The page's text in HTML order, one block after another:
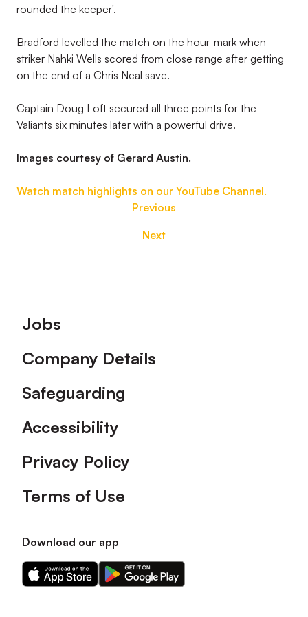
rounded the keeper'.
Bradford levelled the match on the hour-mark when
striker Nahki Wells scored from close range after getting
on the end of a Chris Neal save.
Captain Doug Loft secured all three points for the
Valiants six minutes later with a powerful drive.
Images courtesy of Gerard Austin.
Watch match highlights on our YouTube Channel.
Previous
Next
Footer
Jobs
Company Details
Safeguarding
Accessibility
Privacy Policy
Terms of Use
Download our app
Download
our
Download
our